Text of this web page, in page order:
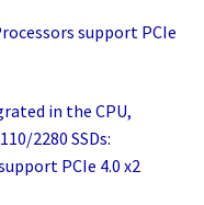
support PCIe
in the CPU,
2280 SSDs:
PCIe 4.0 x2